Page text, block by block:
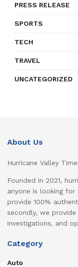
PRESS RELEASE
SPORTS
TECH
TRAVEL
UNCATEGORIZED
About Us
Hurricane Valley
Founded in 2021,
anyone is looking
provide 100%
secondly, we
investigations, and
Category
Auto